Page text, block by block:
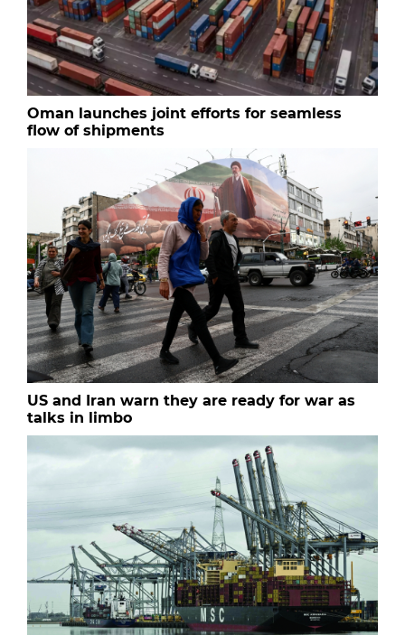
Oman launches joint efforts for seamless
flow of shipments
US and Iran warn they are ready for war as
talks in limbo